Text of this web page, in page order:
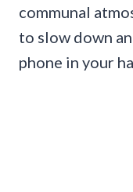
communal
to slow down
phone in your